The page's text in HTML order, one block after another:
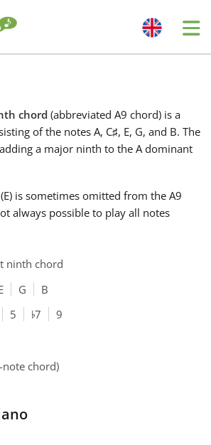
chord (abbreviated A9 chord) is a
of the notes A, C♯, E, G, and B. The
a major ninth to the A dominant
is sometimes omitted from the A9
always possible to play all notes
ninth chord
G B
5 ♭7 9
note chord)